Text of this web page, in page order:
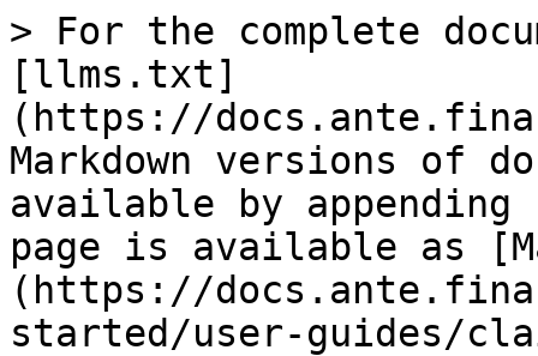
> For the complete
[llms.txt]
(https://
Markdown versions of
available by
page is available as
(https://
started/user-guides/